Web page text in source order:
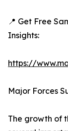
📍 Get Free
Insights:
https://
Major Forces
The growth of